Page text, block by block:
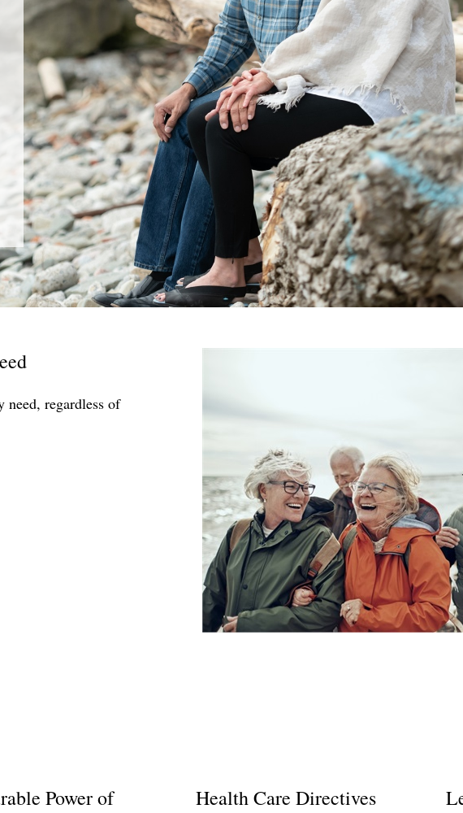
need, regardless of
Power of
Health Care Directives